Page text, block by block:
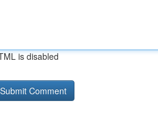
is disabled